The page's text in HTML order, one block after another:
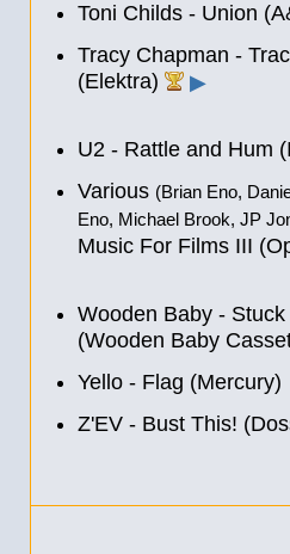
Toni Childs - Union
Tracy Chapman -
(Elektra)
▶
U2 - Rattle and Hum
Various (Brian Eno,
Eno, Michael Brook, JP
Music For Films III
Wooden Baby -
(Wooden Baby
Yello - Flag (Mercury)
Z'EV - Bust This!